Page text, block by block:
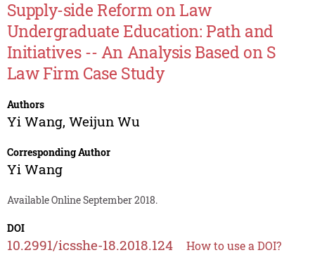
Supply-side Reform on Law
Undergraduate Education: Path and
Initiatives -- An Analysis Based on S
Law Firm Case Study
Authors
Yi Wang, Weijun Wu
Corresponding Author
Yi Wang
Available Online September 2018.
DOI
10.2991/icsshe-18.2018.124 How to use a DOI?